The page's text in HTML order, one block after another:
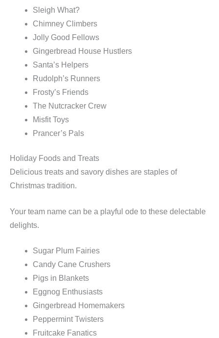
Sleigh What?
Chimney Climbers
Jolly Good Fellows
Gingerbread House Hustlers
Santa’s Helpers
Rudolph’s Runners
Frosty’s Friends
The Nutcracker Crew
Misfit Toys
Prancer’s Pals
Holiday Foods and Treats
Delicious treats and savory dishes are staples of
Christmas tradition.
Your team name can be a playful ode to these delectable
delights.
Sugar Plum Fairies
Candy Cane Crushers
Pigs in Blankets
Eggnog Enthusiasts
Gingerbread Homemakers
Peppermint Twisters
Fruitcake Fanatics